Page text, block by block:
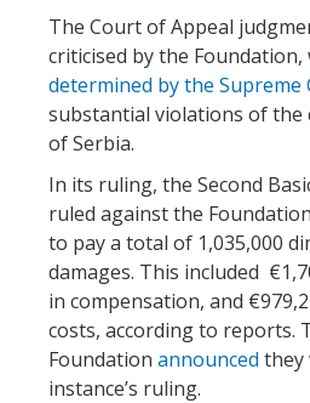
The Court of Appeal
criticised by the
determined by the Supreme
substantial violations of the
of Serbia.
In its ruling, the Second
ruled against the
to pay a total of 1,035,000
damages. This included
in compensation, and
costs, according to reports.
Foundation announced they
instance’s ruling.